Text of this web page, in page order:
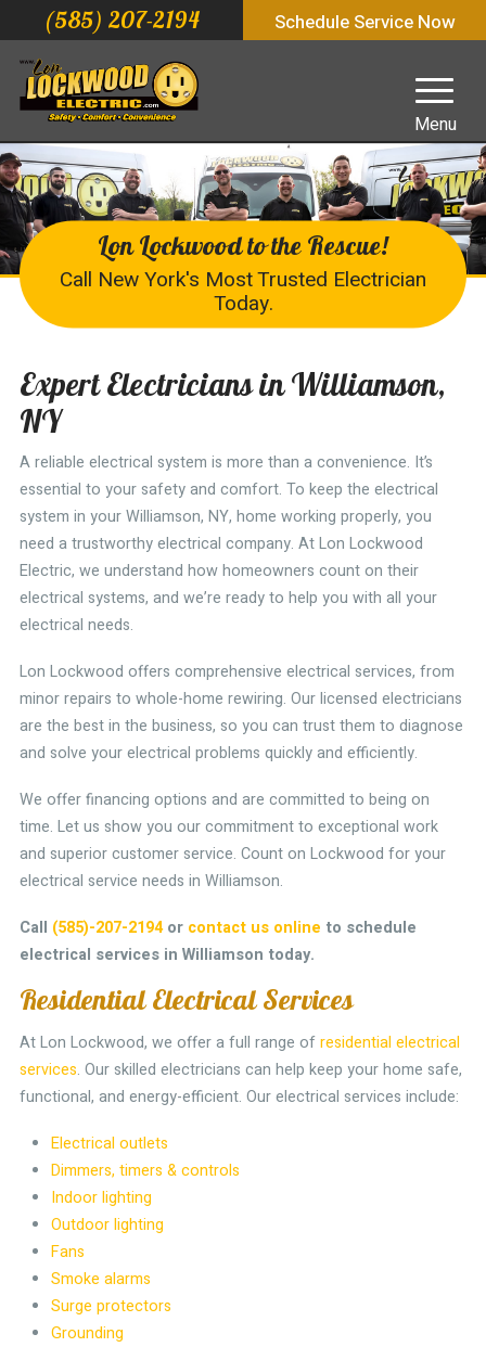
(585) 207-2194 Schedule Service Now
Menu
Lon Lockwood to the Rescue!
Call New York's Most Trusted Electrician
Today.
Expert Electricians in Williamson,
NY
A reliable electrical system is more than a convenience. It’s
essential to your safety and comfort. To keep the electrical
system in your Williamson, NY, home working properly, you
need a trustworthy electrical company. At Lon Lockwood
Electric, we understand how homeowners count on their
electrical systems, and we’re ready to help you with all your
electrical needs.
Lon Lockwood offers comprehensive electrical services, from
minor repairs to whole-home rewiring. Our licensed electricians
are the best in the business, so you can trust them to diagnose
and solve your electrical problems quickly and efficiently.
We offer financing options and are committed to being on
time. Let us show you our commitment to exceptional work
and superior customer service. Count on Lockwood for your
electrical service needs in Williamson.
Call (585)-207-2194or contact us online to schedule
electrical services in Williamson today.
Residential Electrical Services
At Lon Lockwood, we offer a full range ofresidential electrical
services. Our skilled electricians can help keep your home safe,
functional, and energy-efficient. Our electrical services include:
Electrical outlets
Dimmers, timers & controls
Indoor lighting
Outdoor lighting
Fans
Smoke alarms
Surge protectors
Grounding